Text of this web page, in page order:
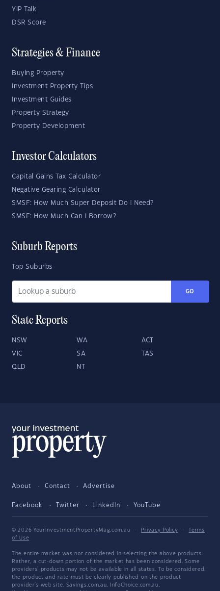
YIP Talk
DSR Score
Strategies & Finance
Buying Property
Investment Property Tips
Investment Guides
Property Strategy
Property Development
Investor Calculators
Capital Gains Tax Calculator
Negative Gearing Calculator
SMSF: How Much Super Deposit Do I Need?
SMSF: How Much Can I Borrow?
Suburb Reports
Top Suburbs
GO
State Reports
NSW WA ACT
VIC SA TAS
QLD NT
About Contact Advertise
Facebook Twitter LinkedIn YouTube
© 2026 YourInvestmentPropertyMag.com.au · Privacy Policy ·
Terms
of Use
The entire market was not considered in selecting the above products.
Rather, a cut-down portion of the market has been considered. Some
providers' products may not be available in all states. To be considered,
the product and rate must be clearly published on the product
provider's web site. Savings.com.au, InfoChoice.com.au,